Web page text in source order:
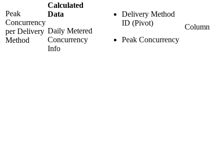
Peak
Concurrency
per Delivery
Method
Calculated
Data
Daily Metered
Concurrency
Info
Delivery Method
ID (Pivot)
Peak Concurrency
Column